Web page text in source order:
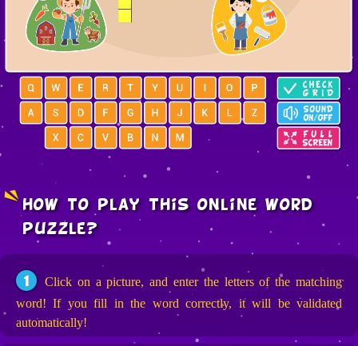
how to play this online word
puzzle?
1
Click on a picture, and enter the letters of the matching
word! If you fill in the word correctly, it will be validated
automatically!